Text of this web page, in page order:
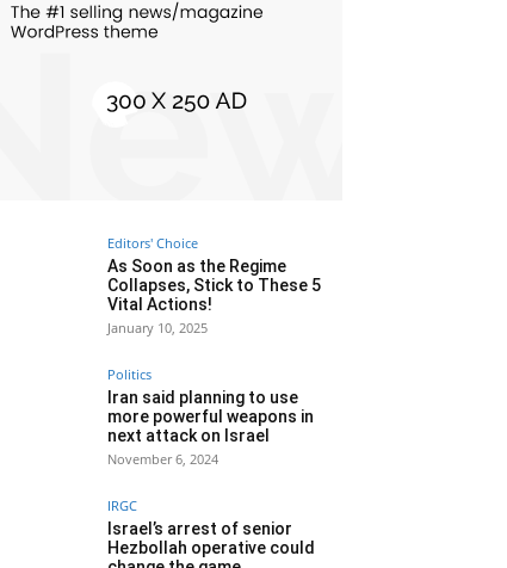
Editors' Choice
As Soon as the Regime
Collapses, Stick to These 5
Vital Actions!
January 10, 2025
Politics
Iran said planning to use
more powerful weapons in
next attack on Israel
November 6, 2024
IRGC
Israel’s arrest of senior
Hezbollah operative could